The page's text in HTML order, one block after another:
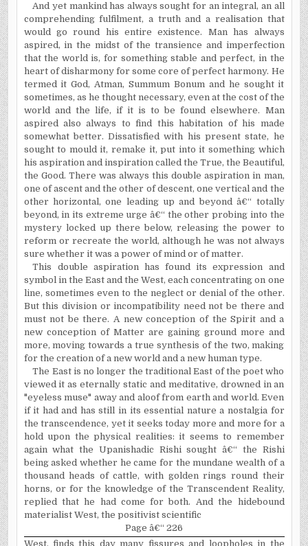
And yet mankind has always sought for an integral, an all
comprehending fulfilment, a truth and a realisation that
would go round his entire existence. Man has always
aspired, in the midst of the transience and imperfection
that the world is, for something stable and perfect, in the
heart of disharmony for some core of perfect harmony. He
termed it God, Atman, Summum Bonum and he sought it
sometimes, as he thought necessary, even at the cost of the
world and the life, if it is to be found elsewhere. Man
aspired also always to find this habitation of his made
somewhat better. Dissatisfied with his present state, he
sought to mould it, remake it, put into it something which
his aspiration and inspiration called the True, the Beautiful,
the Good. There was always this double aspiration in man,
one of ascent and the other of descent, one vertical and the
other horizontal, one leading up and beyond â€“ totally
beyond, in its extreme urge â€“ the other probing into the
mystery locked up there below, releasing the power to
reform or recreate the world, although he was not always
sure whether it was a power of mind or of matter.
This double aspiration has found its expression and
symbol in the East and the West, each concentrating on one
line, some­times even to the neglect or denial of the other.
But this division or incompatibility need not be there and
must not be there. A new conception of the Spirit and a
new conception of Matter are gaining ground more and
more, moving towards a true synthesis of the two, making
for the creation of a new world and a new human type.
The East is no longer the traditional East of the poet who
viewed it as eternally static and meditative, drowned in an
"eyeless muse" away and aloof from earth and world. Even
if it had and has still in its essential nature a nostalgia for
the transcendence, yet it seeks today more and more for a
hold upon the physical realities: it seems to remember
again what the Upanishadic Rishi sought â€“ the Rishi
being asked whether he came for the mundane wealth of a
thousand heads of cattle, with golden rings round their
horns, or for the knowledge of the Transcendent Reality,
replied that he had come for both. And the hidebound
materialist West, the positivist scientific
Page â€“ 226
West, finds this day many fissures and loopholes in the